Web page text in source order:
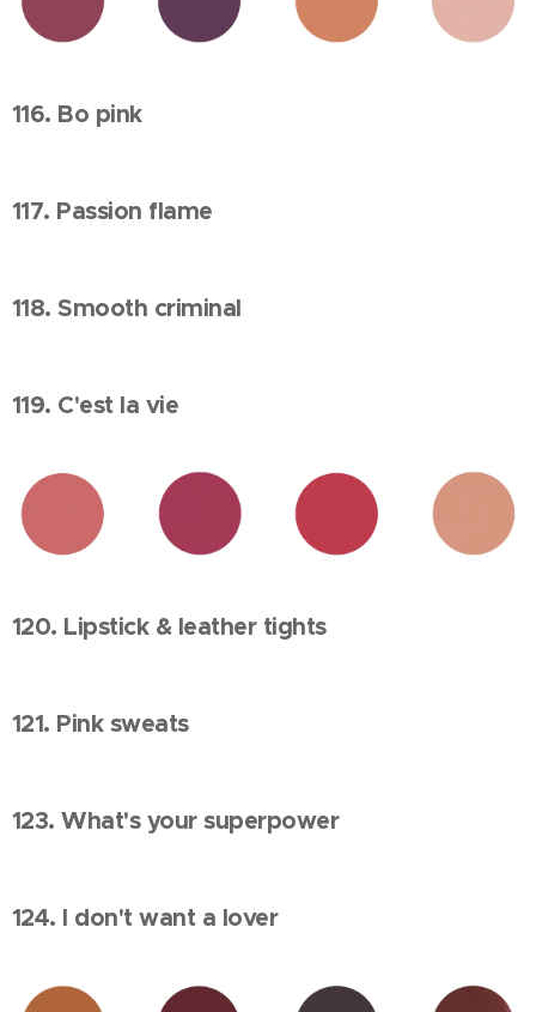
116. Bo pink
117. Passion flame
118. Smooth criminal
119. C'est la vie
120. Lipstick & leather tights
121. Pink sweats
123. What's your superpower
124. I don't want a lover